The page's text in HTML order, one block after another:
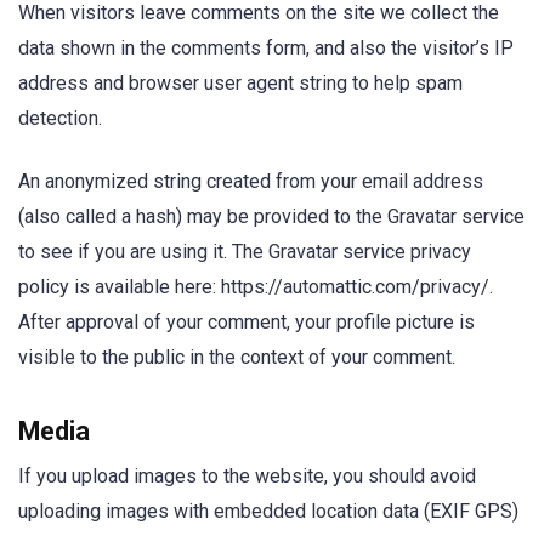
When visitors leave comments on the site we collect the
data shown in the comments form, and also the visitor’s IP
address and browser user agent string to help spam
detection.
An anonymized string created from your email address
(also called a hash) may be provided to the Gravatar service
to see if you are using it. The Gravatar service privacy
policy is available here: https://automattic.com/privacy/.
After approval of your comment, your profile picture is
visible to the public in the context of your comment.
Media
If you upload images to the website, you should avoid
uploading images with embedded location data (EXIF GPS)